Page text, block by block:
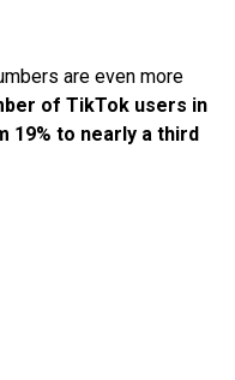
are even more
of TikTok users in
19% to nearly a third